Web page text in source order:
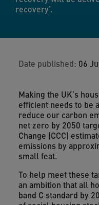
recovery’.
Date published: 06
Making the UK’s
efficient needs to be
reduce our carbon
net zero by 2050
Change (CCC)
emissions by
small feat.
To help meet these
an ambition that all
band C standard by